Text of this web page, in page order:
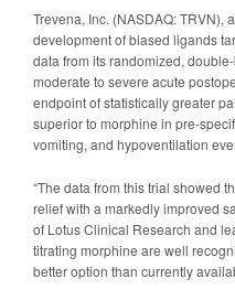
Trevena, Inc. (NASDAQ:
development of biased ligands
data from its randomized,
moderate to severe acute
endpoint of statistically greater
superior to morphine in pre-
vomiting, and hypoventilation
“The data from this trial showed
relief with a markedly improved
of Lotus Clinical Research and
titrating morphine are well
better option than currently